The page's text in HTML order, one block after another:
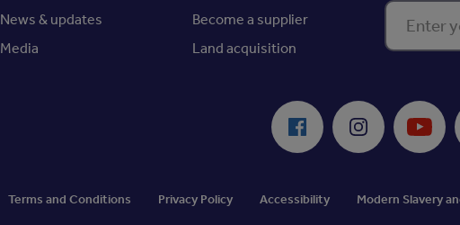
News & updates
Media
Become a supplier
Land acquisition
Enter your
Facebook Instagram
Terms and Conditions Privacy Policy Accessibility Modern Slavery